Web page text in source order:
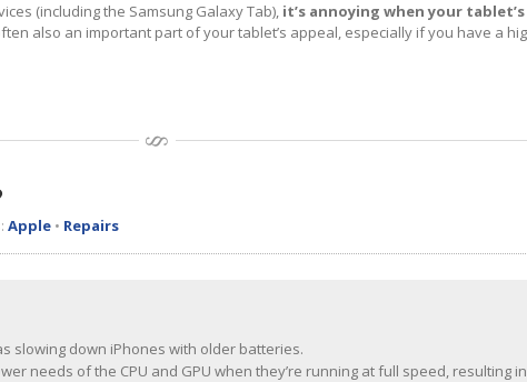
(including the Samsung Galaxy Tab), it’s annoying when your
also an important part of your tablet’s appeal, especially if you have a
Apple • Repairs
slowing down iPhones with older batteries.
needs of the CPU and GPU when they’re running at full speed, resulting